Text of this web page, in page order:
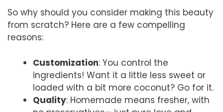
So why should you consider making this beauty
from scratch? Here are a few compelling
reasons:
Customization: You control the
ingredients! Want it a little less sweet or
loaded with a bit more coconut? Go for it.
Quality: Homemade means fresher, with